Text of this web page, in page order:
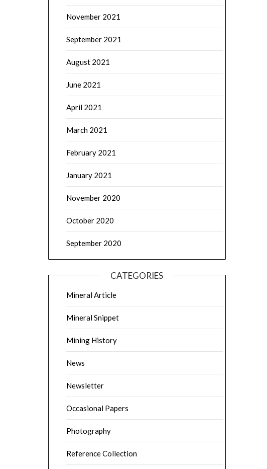
November 2021
September 2021
August 2021
June 2021
April 2021
March 2021
February 2021
January 2021
November 2020
October 2020
September 2020
CATEGORIES
Mineral Article
Mineral Snippet
Mining History
News
Newsletter
Occasional Papers
Photography
Reference Collection